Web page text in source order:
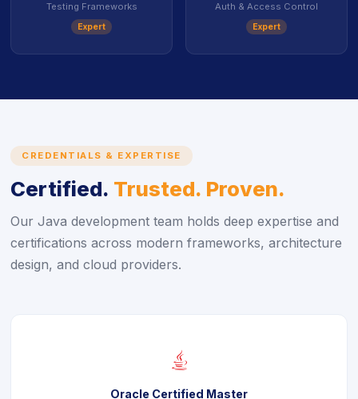
Testing Frameworks
Expert
Auth & Access Control
Expert
CREDENTIALS & EXPERTISE
Certified. Trusted. Proven.
Our Java development team holds deep expertise and
certifications across modern frameworks, architecture
design, and cloud providers.
icon
Oracle Certified Master